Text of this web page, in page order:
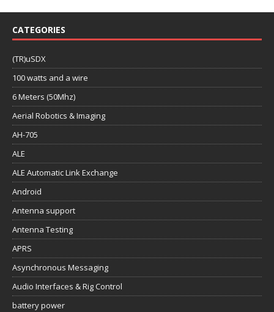
CATEGORIES
(TR)uSDX
100 watts and a wire
6 Meters (50Mhz)
Aerial Robotics & Imaging
AH-705
ALE
ALE Automatic Link Exchange
Android
Antenna support
Antenna Testing
APRS
Asynchronous Messaging
Audio Interfaces & Rig Control
battery power